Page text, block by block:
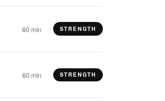
60 min STRENGTH
60 min STRENGTH